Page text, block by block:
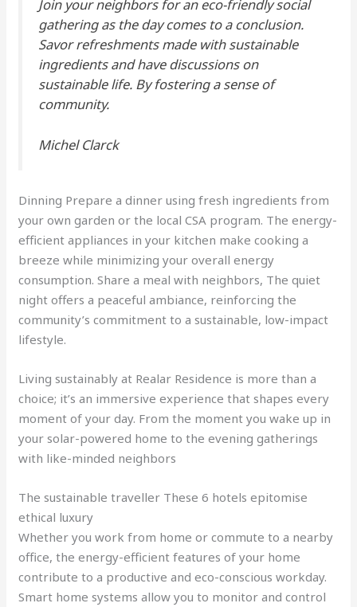
Join your neighbors for an eco-friendly social
gathering as the day comes to a conclusion.
Savor refreshments made with sustainable
ingredients and have discussions on
sustainable life. By fostering a sense of
community.
Michel Clarck
Dinning Prepare a dinner using fresh ingredients from
your own garden or the local CSA program. The energy-
efficient appliances in your kitchen make cooking a
breeze while minimizing your overall energy
consumption. Share a meal with neighbors, The quiet
night offers a peaceful ambiance, reinforcing the
community’s commitment to a sustainable, low-impact
lifestyle.
Living sustainably at Realar Residence is more than a
choice; it’s an immersive experience that shapes every
moment of your day. From the moment you wake up in
your solar-powered home to the evening gatherings
with like-minded neighbors
The sustainable traveller These 6 hotels epitomise
ethical luxury
Whether you work from home or commute to a nearby
office, the energy-efficient features of your home
contribute to a productive and eco-conscious workday.
Smart home systems allow you to monitor and control